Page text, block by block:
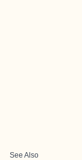
See Also